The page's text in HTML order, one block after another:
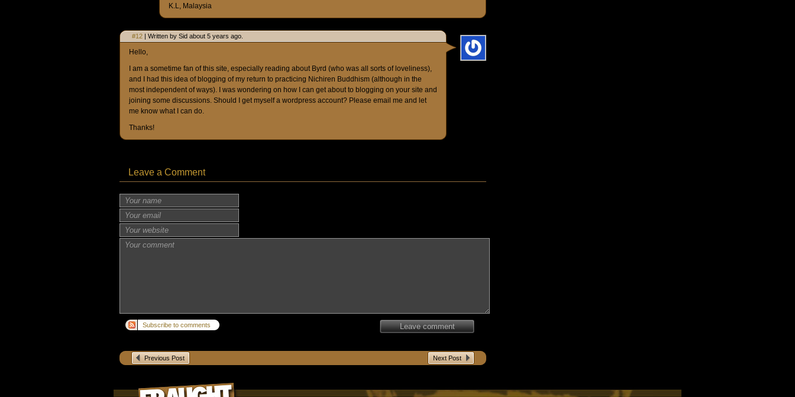
K.L, Malaysia
#12 | Written by Sid about 5 years ago.
Hello,
I am a sometime fan of this site, especially reading about Byrd (who was all sorts of loveliness),
and I had this idea of blogging of my return to practicing Nichiren Buddhism (although in the
most independent of ways). I was wondering on how I can get about to blogging on your site and
joining some discussions. Should I get myself a wordpress account? Please email me and let
me know what I can do.
Thanks!
Leave a Comment
Subscribe to comments Leave comment
Previous Post Next Post